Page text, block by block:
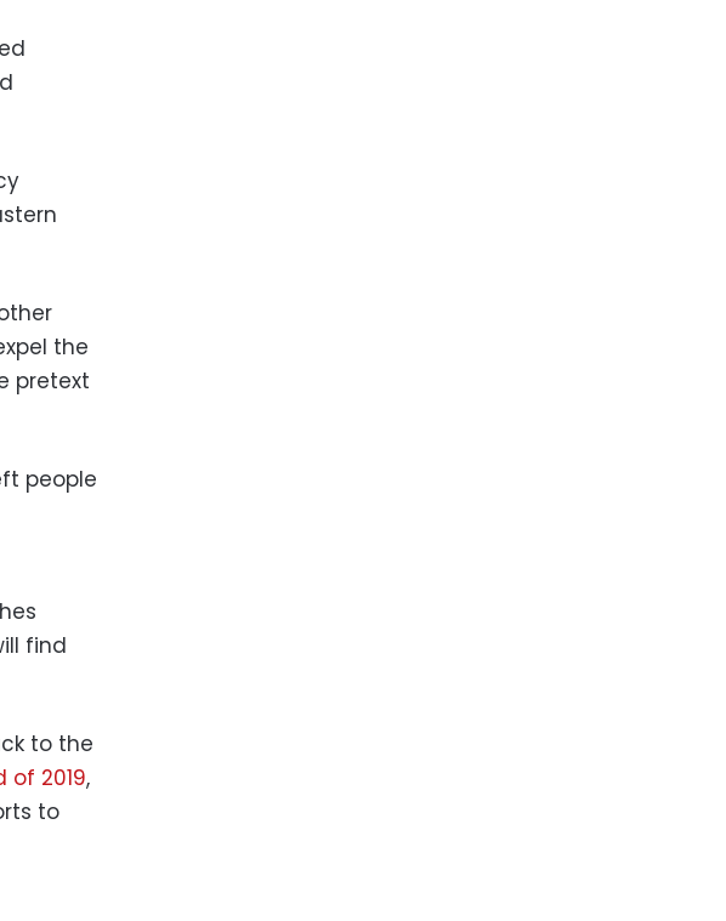
the
pretext
people
find
to the
of 2019,
to